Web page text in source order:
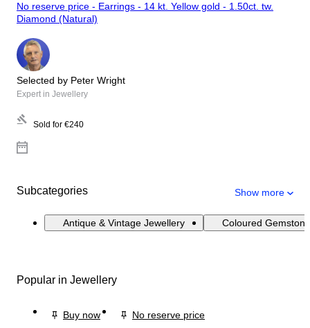
No reserve price - Earrings - 14 kt. Yellow gold - 1.50ct. tw.
Diamond (Natural)
Selected by Peter Wright
Expert in Jewellery
Sold for €240
Subcategories Show more
Antique & Vintage Jewellery Coloured
Popular in Jewellery
Buy now
No reserve price